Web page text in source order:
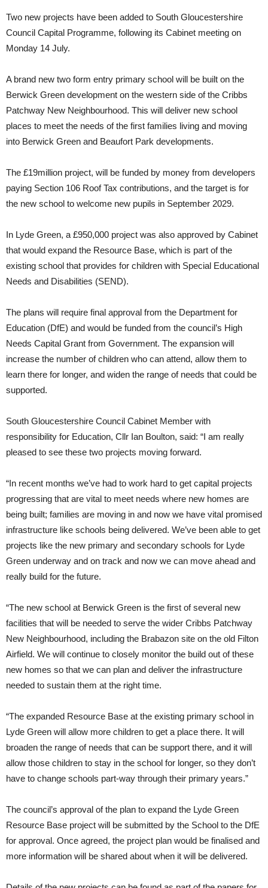
Two new projects have been added to South Gloucestershire
Council Capital Programme, following its Cabinet meeting on
Monday 14 July.
A brand new two form entry primary school will be built on the
Berwick Green development on the western side of the Cribbs
Patchway New Neighbourhood. This will deliver new school
places to meet the needs of the first families living and moving
into Berwick Green and Beaufort Park developments.
The £19million project, will be funded by money from developers
paying Section 106 Roof Tax contributions, and the target is for
the new school to welcome new pupils in September 2029.
In Lyde Green, a £950,000 project was also approved by Cabinet
that would expand the Resource Base, which is part of the
existing school that provides for children with Special Educational
Needs and Disabilities (SEND).
The plans will require final approval from the Department for
Education (DfE) and would be funded from the council’s High
Needs Capital Grant from Government. The expansion will
increase the number of children who can attend, allow them to
learn there for longer, and widen the range of needs that could be
supported.
South Gloucestershire Council Cabinet Member with
responsibility for Education, Cllr Ian Boulton, said: “I am really
pleased to see these two projects moving forward.
“In recent months we’ve had to work hard to get capital projects
progressing that are vital to meet needs where new homes are
being built; families are moving in and now we have vital promised
infrastructure like schools being delivered. We’ve been able to get
projects like the new primary and secondary schools for Lyde
Green underway and on track and now we can move ahead and
really build for the future.
“The new school at Berwick Green is the first of several new
facilities that will be needed to serve the wider Cribbs Patchway
New Neighbourhood, including the Brabazon site on the old Filton
Airfield. We will continue to closely monitor the build out of these
new homes so that we can plan and deliver the infrastructure
needed to sustain them at the right time.
“The expanded Resource Base at the existing primary school in
Lyde Green will allow more children to get a place there. It will
broaden the range of needs that can be support there, and it will
allow those children to stay in the school for longer, so they don’t
have to change schools part-way through their primary years.”
The council’s approval of the plan to expand the Lyde Green
Resource Base project will be submitted by the School to the DfE
for approval. Once agreed, the project plan would be finalised and
more information will be shared about when it will be delivered.